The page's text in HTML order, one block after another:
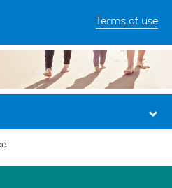
Terms of use